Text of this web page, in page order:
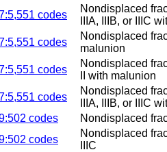
codes
Nondisplaced
IIIA, IIIB, or IIIC
codes
Nondisplaced
malunion
codes
Nondisplaced
II with malunion
codes
Nondisplaced
IIIA, IIIB, or IIIC
codes
Nondisplaced
codes
Nondisplaced
IIIC